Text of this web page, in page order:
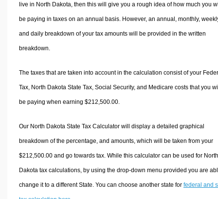
live in North Dakota, then this will give you a rough idea of how much you
be paying in taxes on an annual basis. However, an annual, monthly,
and daily breakdown of your tax amounts will be provided in the written
breakdown.
The taxes that are taken into account in the calculation consist of your
Tax, North Dakota State Tax, Social Security, and Medicare costs that you
be paying when earning $212,500.00.
Our North Dakota State Tax Calculator will display a detailed graphical
breakdown of the percentage, and amounts, which will be taken from your
$212,500.00 and go towards tax. While this calculator can be used for North
Dakota tax calculations, by using the drop-down menu provided you are
change it to a different State. You can choose another state for federal and